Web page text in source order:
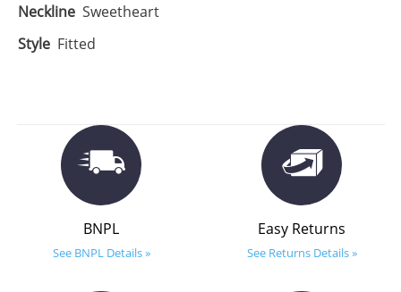
Neckline Sweetheart
Style Fitted
BNPL
See BNPL Details »
Easy Returns
See Returns Details »